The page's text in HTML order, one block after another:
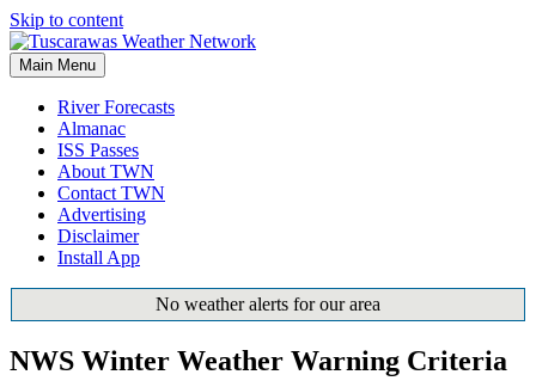
Skip to content
Main Menu
River Forecasts
Almanac
ISS Passes
About TWN
Contact TWN
Advertising
Disclaimer
Install App
No weather alerts for our area
NWS Winter Weather Warning Criteria